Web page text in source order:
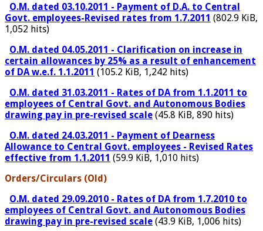
O.M. dated 03.10.2011 - Payment of D.A. to Central
Govt. employees-Revised rates from 1.7.2011 (802.9 KiB,
1,052 hits)
O.M. dated 04.05.2011 - Clarification on increase in
certain allowances by 25% as a result of enhancement
of DA w.e.f. 1.1.2011 (105.2 KiB, 1,242 hits)
O.M. dated 31.03.2011 - Rates of DA from 1.1.2011 to
employees of Central Govt. and Autonomous Bodies
drawing pay in pre-revised scale (45.8 KiB, 890 hits)
O.M. dated 24.03.2011 - Payment of Dearness
Allowance to Central Govt. employees - Revised Rates
effective from 1.1.2011 (59.9 KiB, 1,010 hits)
Orders/Circulars (Old)
O.M. dated 29.09.2010 - Rates of DA from 1.7.2010 to
employees of Central Govt. and Autonomous Bodies
drawing pay in pre-revised scale (43.9 KiB, 1,006 hits)